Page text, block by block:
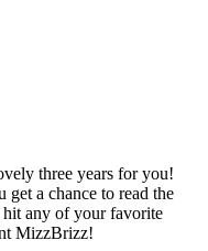
three years for you!
a chance to read the
any of your favorite
MizzBrizz!